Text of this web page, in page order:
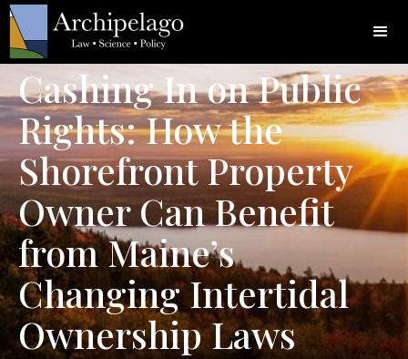
Cashing In on Public
Rights: How the
Shorefront Property
Owner Can Benefit
from Maine’s
Changing Intertidal
Ownership Laws